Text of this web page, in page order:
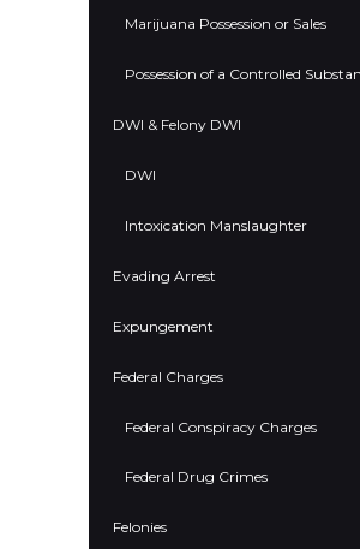
Marijuana Possession or Sales
Possession of a Controlled
DWI & Felony DWI
DWI
Intoxication Manslaughter
Evading Arrest
Expungement
Federal Charges
Federal Conspiracy Charges
Federal Drug Crimes
Felonies